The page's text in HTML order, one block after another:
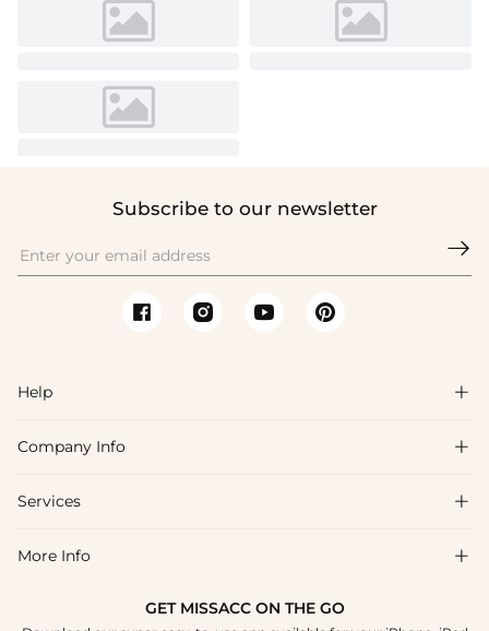
Subscribe to our newsletter

Help 
FAQs
Shipping & Delivery
Company Info 
About Us
Blog
Services 
Affiliate
More Info 
GET MISSACC ON THE GO